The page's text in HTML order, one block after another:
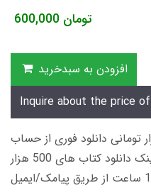
600,000 تومان
افزودن به سبدخرید
Inquire about the price
کتاب های 600 هزار تومانی دانلود فوری از حساب
کاربری می باشد، و زمان تحویل لینک دانلود کتاب های 500 هزار